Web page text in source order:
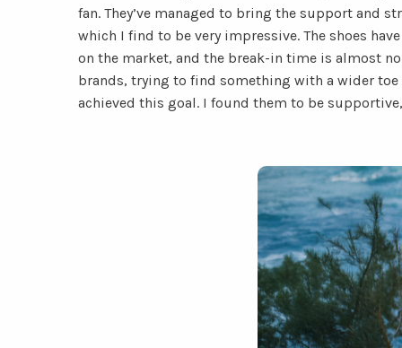
fan. They’ve managed to bring the support and
which I find to be very impressive. The shoes
on the market, and the break-in time is almost
brands, trying to find something with a wider
achieved this goal. I found them to be